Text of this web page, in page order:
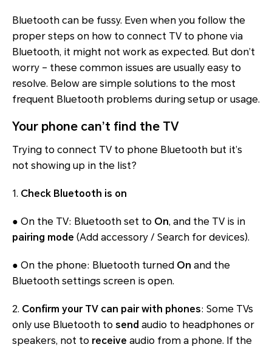
Bluetooth can be fussy. Even when you follow the
proper steps on how to connect TV to phone via
Bluetooth, it might not work as expected. But don’t
worry – these common issues are usually easy to
resolve. Below are simple solutions to the most
frequent Bluetooth problems during setup or usage.
Your phone can’t find the TV
Trying to connect TV to phone Bluetooth but it’s
not showing up in the list?
1. Check Bluetooth is on
● On the TV: Bluetooth set to On, and the TV is in
pairing mode (Add accessory / Search for devices).
● On the phone: Bluetooth turned On and the
Bluetooth settings screen is open.
2. Confirm your TV can pair with phones: Some TVs
only use Bluetooth to send audio to headphones or
speakers, not to receive audio from a phone. If the